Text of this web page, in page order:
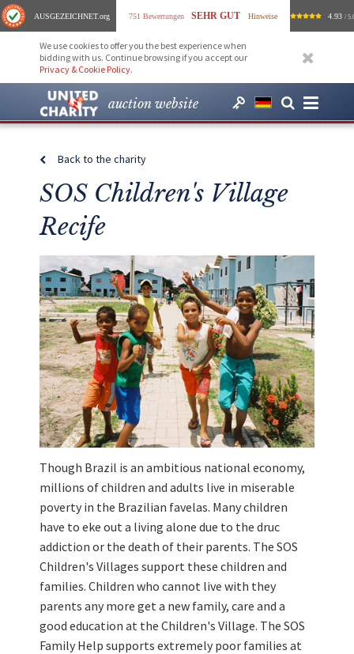
AUSGEZEICHNET.org 751 Bewertungen SEHR GUT Hinweise 4.93 /
We use cookies to offer you the best experience when
bidding with us. Continue browsing if you accept our
Privacy & Cookie Policy.
auction website
Back to the charity
SOS Children's Village
Recife
Though Brazil is an ambitious national economy,
millions of children and adults live in miserable
poverty in the Brazilian favelas. Many children
have to eke out a living alone due to the druc
addiction or the death of their parents. The SOS
Children's Villages support these children and
families. Children who cannot live with they
parents any more get a new family, care and a
good education at the Children's Village. The SOS
Family Help supports extremely poor families at